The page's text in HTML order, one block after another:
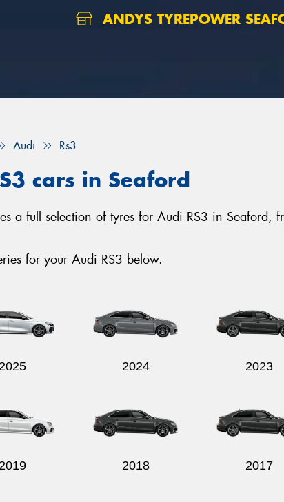
ANDYS TYREPOWER
Audi Rs3
cars in Seaford
a full selection of tyres for Audi RS3 in Seaford,
for your Audi RS3 below.
2025 2024 2023
2019 2018 2017